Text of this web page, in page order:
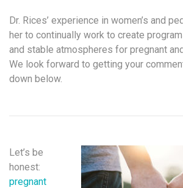
Dr. Rices’ experience in women’s and
her to continually work to create
and stable atmospheres for pregnant
We look forward to getting your
down below.
Let’s be
honest:
pregnant